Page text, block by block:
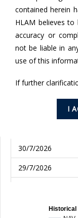
contained herein
HLAM believes
accuracy or
not be liable in
use of this
If further
I
To
SEARCH
30/7/2026
29/7/2026
27/7/2026Historical